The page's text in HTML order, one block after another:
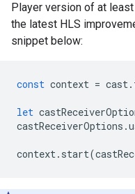
Player version of at least
the latest HLS
snippet below:
const context = cast.
let
castReceiverOptions .
context. start(